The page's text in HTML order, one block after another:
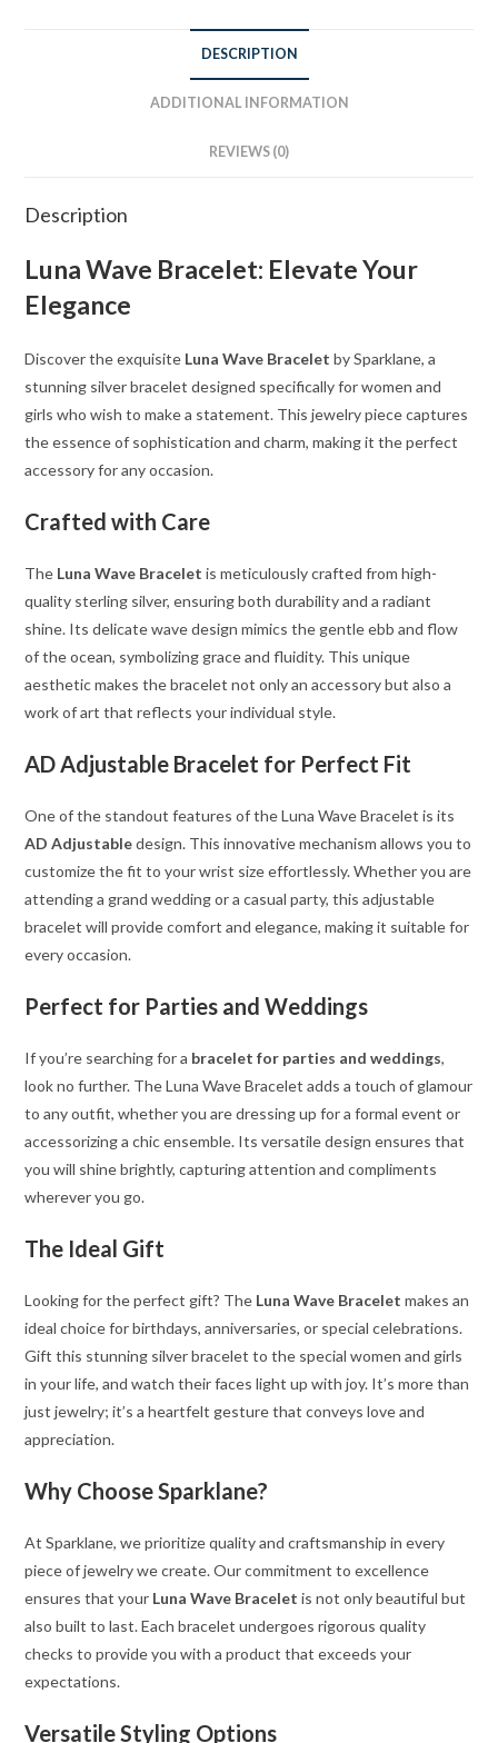
DESCRIPTION
ADDITIONAL INFORMATION
REVIEWS (0)
Description
Luna Wave Bracelet: Elevate Your
Elegance
Discover the exquisite Luna Wave Bracelet by Sparklane, a
stunning silver bracelet designed specifically for women and
girls who wish to make a statement. This jewelry piece captures
the essence of sophistication and charm, making it the perfect
accessory for any occasion.
Crafted with Care
The Luna Wave Bracelet is meticulously crafted from high-
quality sterling silver, ensuring both durability and a radiant
shine. Its delicate wave design mimics the gentle ebb and flow
of the ocean, symbolizing grace and fluidity. This unique
aesthetic makes the bracelet not only an accessory but also a
work of art that reflects your individual style.
AD Adjustable Bracelet for Perfect Fit
One of the standout features of the Luna Wave Bracelet is its
AD Adjustabledesign. This innovative mechanism allows you to
customize the fit to your wrist size effortlessly. Whether you are
attending a grand wedding or a casual party, this adjustable
bracelet will provide comfort and elegance, making it suitable for
every occasion.
Perfect for Parties and Weddings
If you’re searching for a bracelet for parties and weddings,
look no further. The Luna Wave Bracelet adds a touch of glamour
to any outfit, whether you are dressing up for a formal event or
accessorizing a chic ensemble. Its versatile design ensures that
you will shine brightly, capturing attention and compliments
wherever you go.
The Ideal Gift
Looking for the perfect gift? The Luna Wave Bracelet makes an
ideal choice for birthdays, anniversaries, or special celebrations.
Gift this stunning silver bracelet to the special women and girls
in your life, and watch their faces light up with joy. It’s more than
just jewelry; it’s a heartfelt gesture that conveys love and
appreciation.
Why Choose Sparklane?
At Sparklane, we prioritize quality and craftsmanship in every
piece of jewelry we create. Our commitment to excellence
ensures that your Luna Wave Bracelet is not only beautiful but
also built to last. Each bracelet undergoes rigorous quality
checks to provide you with a product that exceeds your
expectations.
Versatile Styling Options